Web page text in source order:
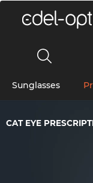
Sunglasses
CAT EYE